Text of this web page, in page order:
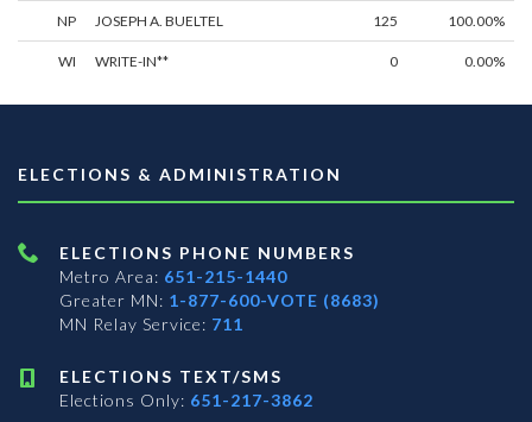
NP JOSEPH A. BUELTEL 125 100.00%
WI WRITE-IN** 0 0.00%
ELECTIONS & ADMINISTRATION
ELECTIONS PHONE NUMBERS
Metro Area: 651-215-1440
Greater MN: 1-877-600-VOTE (8683)
MN Relay Service: 711
ELECTIONS TEXT/SMS
Elections Only: 651-217-3862